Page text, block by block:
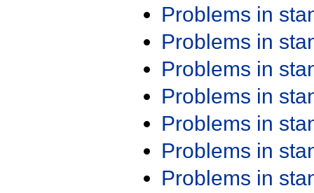
Problems in
Problems in
Problems in
Problems in
Problems in
Problems in
Problems in